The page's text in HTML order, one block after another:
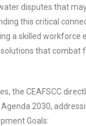
disputes that
this critical
a skilled workforce
that combat
the CEAFSCC
Agenda 2030,
Goals: